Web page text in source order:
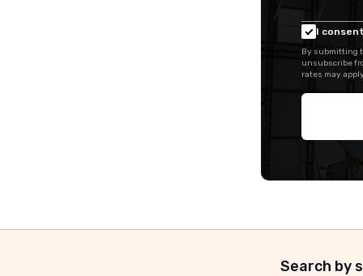
I
By submitting
unsubscribe
rates may
Search by